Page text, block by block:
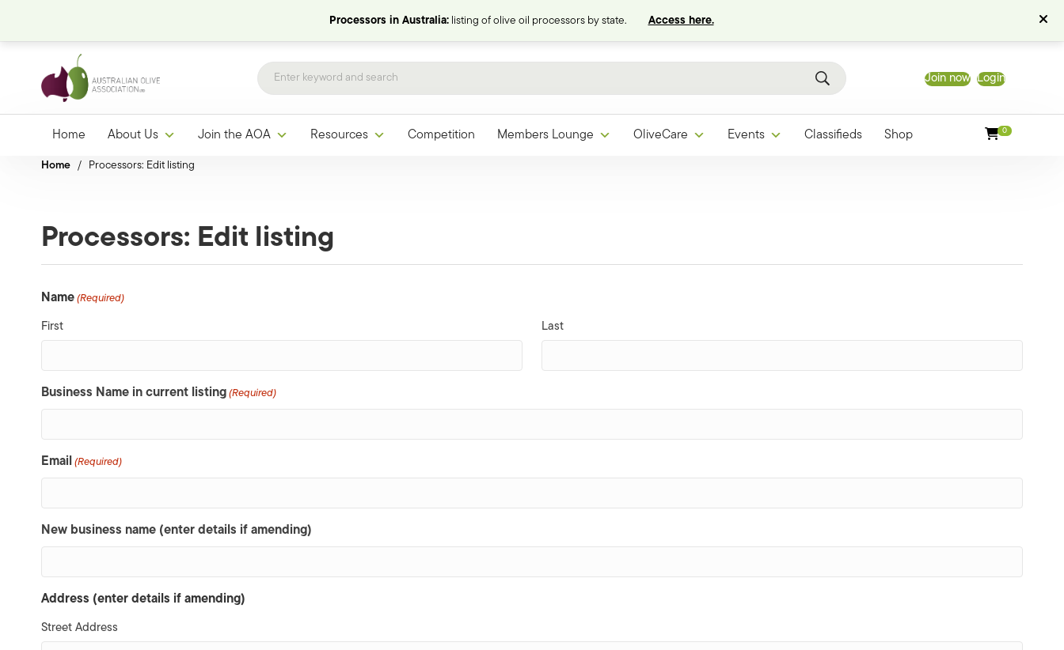
Processors in Australia:listing of olive oil processors by state. Access here.
Join now Login
Home About Us Join the AOA Resources Competition Members Lounge OliveCare Events Classifieds Shop 0
Home / Processors: Edit listing
Processors: Edit listing
Name (Required)
First Last
Business Name in current listing (Required)
Email (Required)
New business name (enter details if amending)
Address (enter details if amending)
Street Address